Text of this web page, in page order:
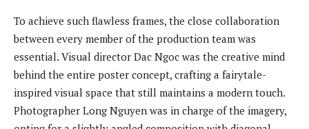
To achieve such flawless frames, the close collaboration
between every member of the production team was
essential. Visual director Dac Ngoc was the creative mind
behind the entire poster concept, crafting a fairytale-
inspired visual space that still maintains a modern touch.
Photographer Long Nguyen was in charge of the imagery,